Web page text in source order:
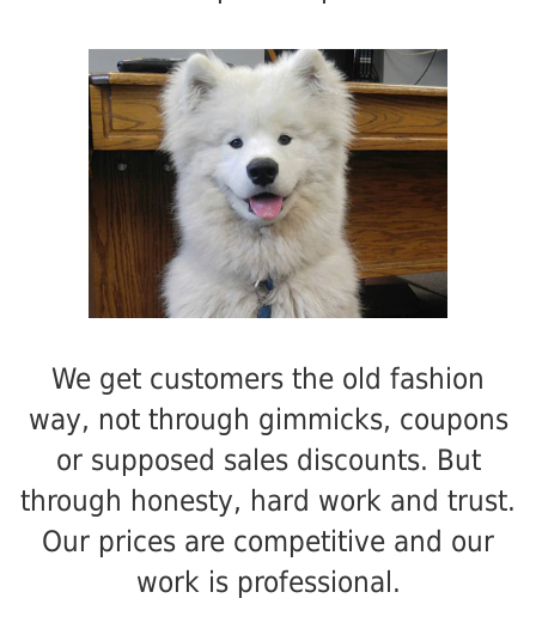
We get customers the old fashion
way, not through gimmicks, coupons
or supposed sales discounts. But
through honesty, hard work and trust.
Our prices are competitive and our
work is professional.